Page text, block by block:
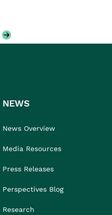
NEWS
News Overview
Media Resources
Press Releases
Perspectives Blog
Research